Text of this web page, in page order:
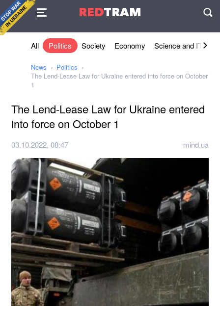
REDTRAM
Agreement
All Politics Society Economy Science and IT
News
Politics
The Lend-Lease Law for Ukraine entered into force on October
1
The Lend-Lease Law for Ukraine entered
into force on October 1
03.10.2022, 08:47 mind.ua